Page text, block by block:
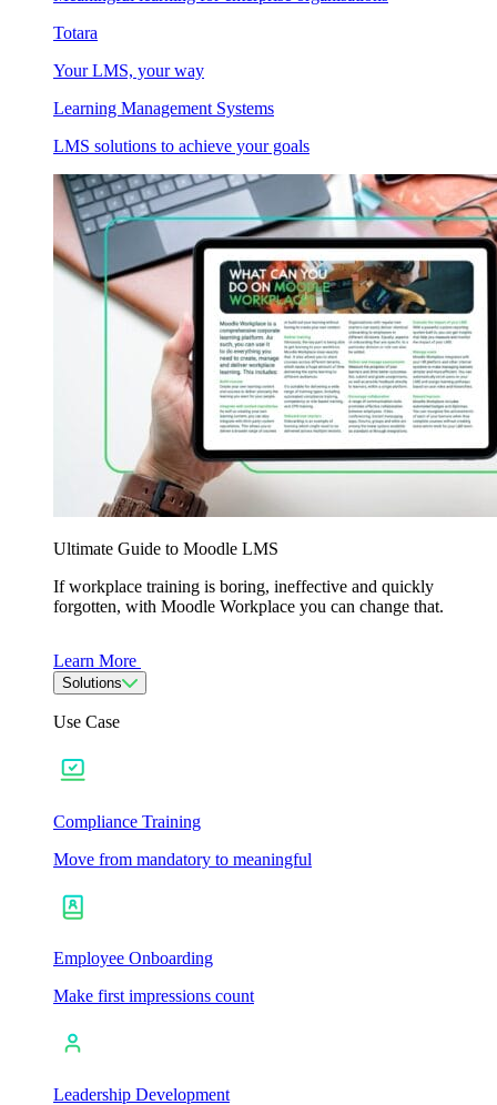
Totara
Your LMS, your way
Learning Management Systems
LMS solutions to achieve your goals
Ultimate Guide to Moodle LMS
If workplace training is boring, ineffective and quickly
forgotten, with Moodle Workplace you can change that.
Learn More
Solutions
Use Case
Compliance Training
Move from mandatory to meaningful
Employee Onboarding
Make first impressions count
Leadership Development